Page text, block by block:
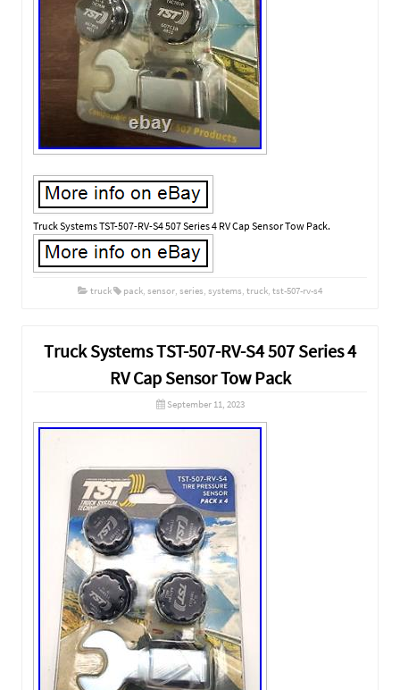
Truck Systems TST-507-RV-S4 507 Series 4 RV Cap Sensor Tow Pack.
truck pack, sensor, series, systems, truck, tst-507-rv-s4
Truck Systems TST-507-RV-S4 507 Series 4
RV Cap Sensor Tow Pack
September 11, 2023